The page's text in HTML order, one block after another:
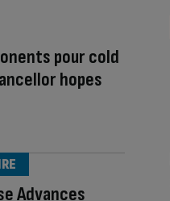
pour cold
hopes
Advances